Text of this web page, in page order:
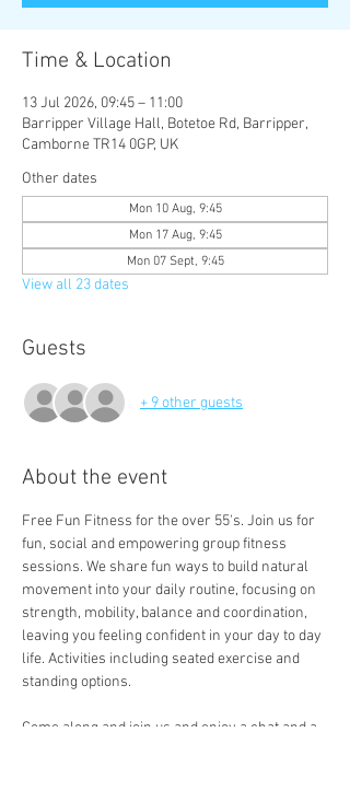
Time & Location
13 Jul 2026, 09:45 – 11:00
Barripper Village Hall, Botetoe Rd, Barripper,
Camborne TR14 0GP, UK
Other dates
Mon 10 Aug, 9:45
Mon 17 Aug, 9:45
Mon 07 Sept, 9:45
View all 23 dates
Guests
+ 9 other guests
About the event
Free Fun Fitness for the over 55's. Join us for
fun, social and empowering group fitness
sessions. We share fun ways to build natural
movement into your daily routine, focusing on
strength, mobility, balance and coordination,
leaving you feeling confident in your day to day
life. Activities including seated exercise and
standing options.
Come along and join us and enjoy a chat and a